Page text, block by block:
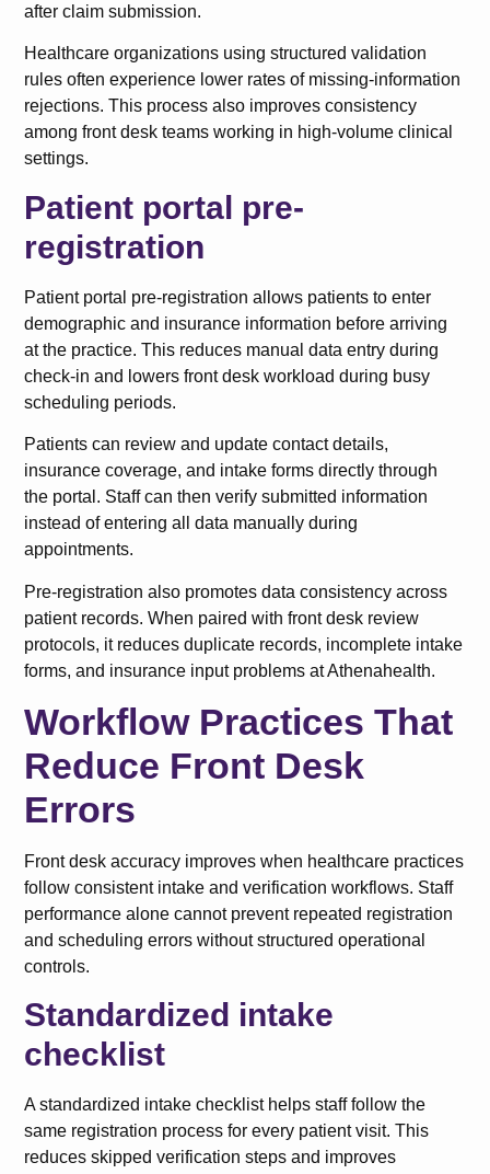
after claim submission.
Healthcare organizations using structured validation
rules often experience lower rates of missing-information
rejections. This process also improves consistency
among front desk teams working in high-volume clinical
settings.
Patient portal pre-
registration
Patient portal pre-registration allows patients to enter
demographic and insurance information before arriving
at the practice. This reduces manual data entry during
check-in and lowers front desk workload during busy
scheduling periods.
Patients can review and update contact details,
insurance coverage, and intake forms directly through
the portal. Staff can then verify submitted information
instead of entering all data manually during
appointments.
Pre-registration also promotes data consistency across
patient records. When paired with front desk review
protocols, it reduces duplicate records, incomplete intake
forms, and insurance input problems at Athenahealth.
Workflow Practices That
Reduce Front Desk
Errors
Front desk accuracy improves when healthcare practices
follow consistent intake and verification workflows. Staff
performance alone cannot prevent repeated registration
and scheduling errors without structured operational
controls.
Standardized intake
checklist
A standardized intake checklist helps staff follow the
same registration process for every patient visit. This
reduces skipped verification steps and improves